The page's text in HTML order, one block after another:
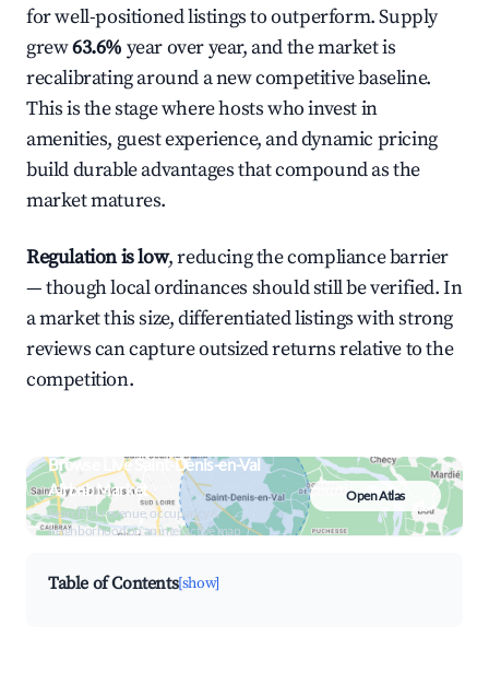
for well-positioned listings to outperform. Supply
grew63.6% year over year, and the market is
recalibrating around a new competitive baseline.
This is the stage where hosts who invest in
amenities, guest experience, and dynamic pricing
build durable advantages that compound as the
market matures.
Regulation is low, reducing the compliance barrier
— though local ordinances should still be verified. In
a market this size, differentiated listings with strong
reviews can capture outsized returns relative to the
competition.
Browse Live Saint-Denis-en-Val
Airbnb Market
Search by revenue, occupancy &
neighborhood on an interactive map
Open Atlas
Table of Contents[show]